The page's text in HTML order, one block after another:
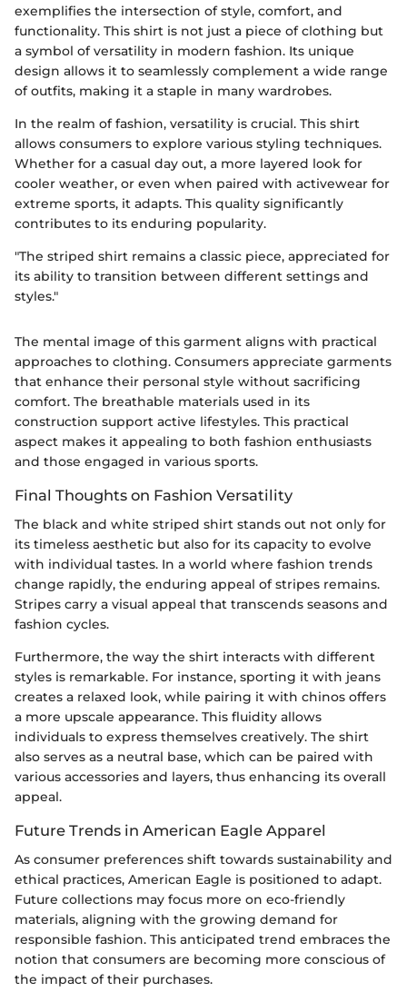
exemplifies the intersection of style, comfort, and
functionality. This shirt is not just a piece of clothing but
a symbol of versatility in modern fashion. Its unique
design allows it to seamlessly complement a wide range
of outfits, making it a staple in many wardrobes.
In the realm of fashion, versatility is crucial. This shirt
allows consumers to explore various styling techniques.
Whether for a casual day out, a more layered look for
cooler weather, or even when paired with activewear for
extreme sports, it adapts. This quality significantly
contributes to its enduring popularity.
"The striped shirt remains a classic piece, appreciated for
its ability to transition between different settings and
styles."
The mental image of this garment aligns with practical
approaches to clothing. Consumers appreciate garments
that enhance their personal style without sacrificing
comfort. The breathable materials used in its
construction support active lifestyles. This practical
aspect makes it appealing to both fashion enthusiasts
and those engaged in various sports.
Final Thoughts on Fashion Versatility
The black and white striped shirt stands out not only for
its timeless aesthetic but also for its capacity to evolve
with individual tastes. In a world where fashion trends
change rapidly, the enduring appeal of stripes remains.
Stripes carry a visual appeal that transcends seasons and
fashion cycles.
Furthermore, the way the shirt interacts with different
styles is remarkable. For instance, sporting it with jeans
creates a relaxed look, while pairing it with chinos offers
a more upscale appearance. This fluidity allows
individuals to express themselves creatively. The shirt
also serves as a neutral base, which can be paired with
various accessories and layers, thus enhancing its overall
appeal.
Future Trends in American Eagle Apparel
As consumer preferences shift towards sustainability and
ethical practices, American Eagle is positioned to adapt.
Future collections may focus more on eco-friendly
materials, aligning with the growing demand for
responsible fashion. This anticipated trend embraces the
notion that consumers are becoming more conscious of
the impact of their purchases.